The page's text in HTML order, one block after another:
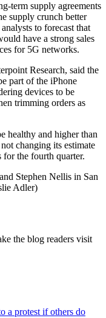
term supply agreements
supply crunch better
to forecast that
have a strong sales
for 5G networks.
Research, said the
part of the iPhone
devices to be
trimming orders as
healthy and higher than
changing its estimate
the fourth quarter.
Stephen Nellis in San
Adler)
the blog readers visit
a protest if others do